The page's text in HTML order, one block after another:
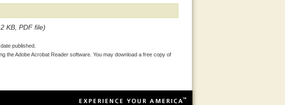
KB, PDF file)
published.
the Adobe Acrobat Reader software. You may download a free copy of